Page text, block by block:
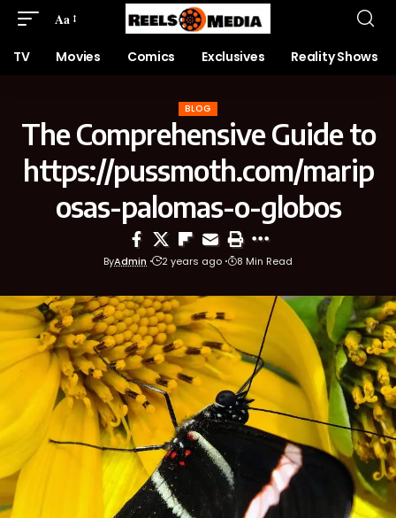
Aa
TV Movies Comics Exclusives Reality Shows
BLOG
The Comprehensive Guide to
https://pussmoth.com/marip
osas-palomas-o-globos
ByAdmin 2 years ago 8 Min Read